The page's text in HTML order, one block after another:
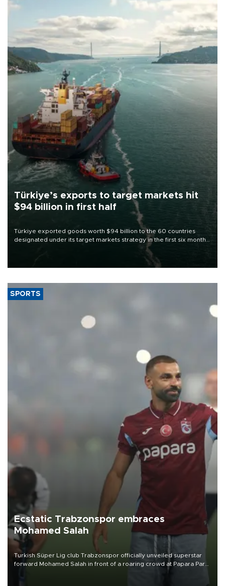
Türkiye’s exports to target markets hit
$94 billion in first half
Türkiye exported goods worth $94 billion to the 60 countries
designated under its target markets strategy in the first six months
of 2026, as part of efforts to diversify export destinations and
SPORTS
Ecstatic Trabzonspor embraces
Mohamed Salah
Turkish Süper Lig club Trabzonspor officially unveiled superstar
forward Mohamed Salah in front of a roaring crowd at Papara Park